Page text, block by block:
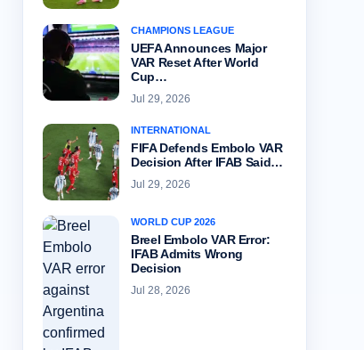
CHAMPIONS LEAGUE
UEFA Announces Major
VAR Reset After World
Cup…
Jul 29, 2026
INTERNATIONAL
FIFA Defends Embolo VAR
Decision After IFAB Said…
Jul 29, 2026
WORLD CUP 2026
Breel Embolo VAR Error:
IFAB Admits Wrong
Decision
Jul 28, 2026